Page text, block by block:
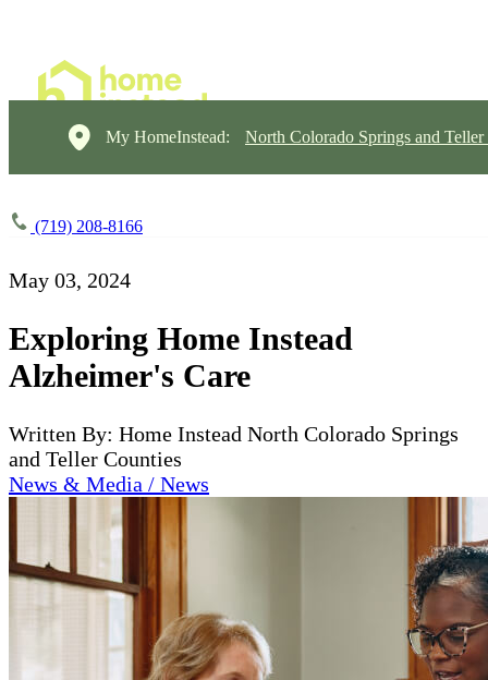
My HomeInstead: North Colorado Springs and Teller
(719) 208-8166
May 03, 2024
Exploring Home Instead
Alzheimer's Care
Written By: Home Instead North Colorado Springs
and Teller Counties
News & Media / News